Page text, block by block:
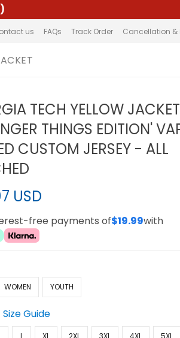
us FAQs Track Order Cancellation
TECH YELLOW
THINGS EDITION'
CUSTOM JERSEY - ALL
USD
free payments of$19.99with
WOMEN YOUTH
Size Guide
L XL 2XL 3XL 4XL 5XL